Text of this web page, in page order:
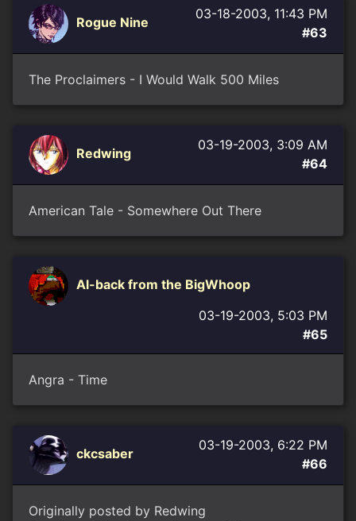
Rogue Nine
03-18-2003, 11:43 PM
#63
The Proclaimers - I Would Walk 500 Miles
Redwing
03-19-2003, 3:09 AM
#64
American Tale - Somewhere Out There
Al-back from the BigWhoop
03-19-2003, 5:03 PM
#65
Angra - Time
ckcsaber
03-19-2003, 6:22 PM
#66
Originally posted by Redwing